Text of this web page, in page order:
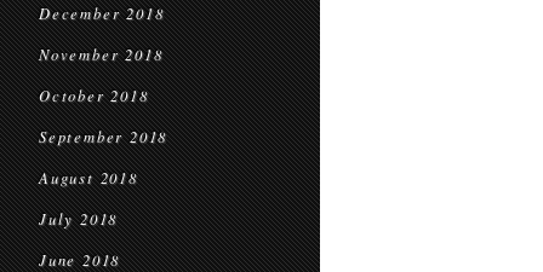
December 2018
November 2018
October 2018
September 2018
August 2018
July 2018
June 2018